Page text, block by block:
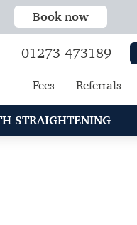
Book now
01273 473189
Fees Referrals
STRAIGHTENING